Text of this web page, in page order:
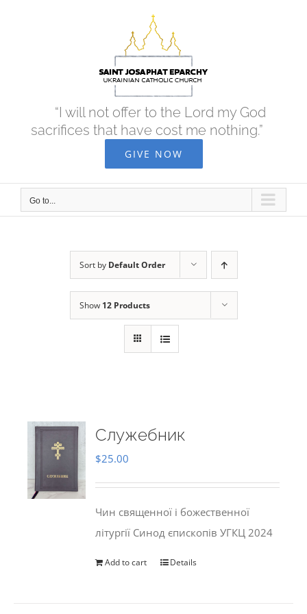
“I will not offer to the Lord my God
sacrifices that have cost me nothing.”
GIVE NOW
Go to...
Sort by Default Order
Show 12 Products
Служебник
$25.00
Чин священної і божественної
літургії Синод єпископів УГКЦ 2024
Add to cart Details